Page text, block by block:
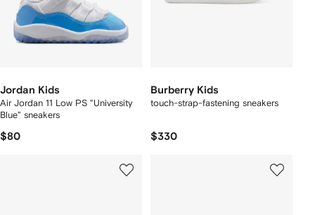
Jordan Kids
Air Jordan 11 Low PS "University
Blue" sneakers
$80
Burberry Kids
touch-strap-fastening sneakers
$330